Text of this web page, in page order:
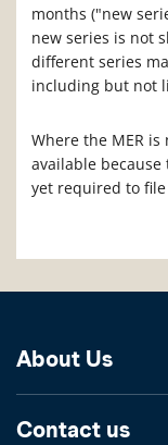
months ("new
new series is not
different series
including but not
Where the MER
available
yet required to file
About Us
Contact us